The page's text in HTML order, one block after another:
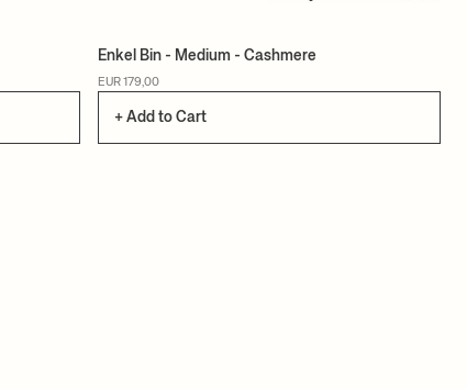
Enkel Bin - Medium - Cashmere
EUR 179,00
+ Add to Cart